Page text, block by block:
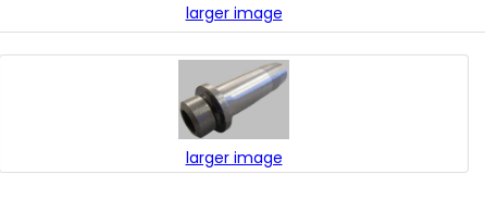
larger image
larger image